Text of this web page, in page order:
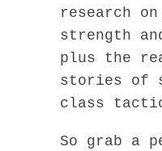
research
strength
plus the
stories of
class
So grab a